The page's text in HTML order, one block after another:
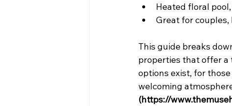
Heated floral
Great for
This guide breaks
properties that offer a
options exist, for
welcoming
(https://